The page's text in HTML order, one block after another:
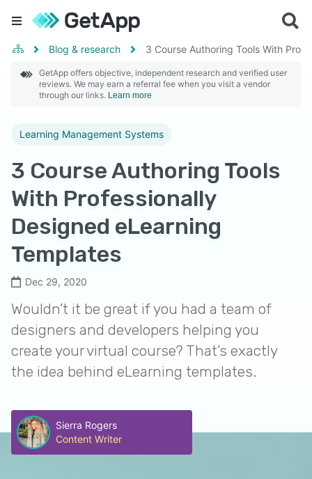
Blog & research 3 Course Authoring Tools With
GetApp offers objective, independent research and verified user
reviews. We may earn a referral fee when you visit a vendor
through our links. Learn more
Learning Management Systems
3 Course Authoring Tools
With Professionally
Designed eLearning
Templates
Dec 29, 2020
Wouldn’t it be great if you had a team of
designers and developers helping you
create your virtual course? That’s exactly
the idea behind eLearning templates.
Sierra Rogers
Content Writer